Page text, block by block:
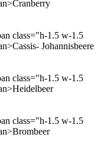
class="h-1.5 w-1.5
Johannisbeere
class="h-1.5 w-1.5
class="h-1.5 w-1.5